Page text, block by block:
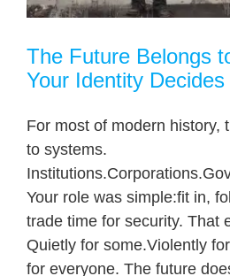
The Future Belongs
Your Identity
For most of modern history,
to systems.
Your role was simple:fit in,
trade time for security. That
Quietly for some.Violently
for everyone. The future